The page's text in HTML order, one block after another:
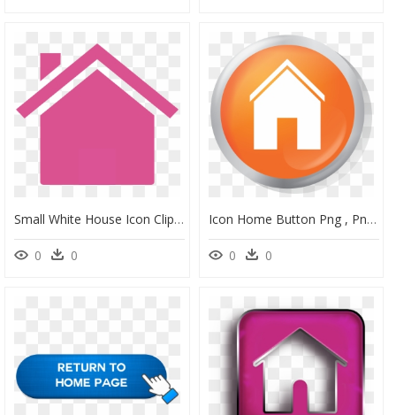
Small White House Icon Clipart , Png Download - House Icon Png, Transparent Png
0 0
Icon Home Button Png , Png Download - Home Button 3d Png, Transparent Png
0 0